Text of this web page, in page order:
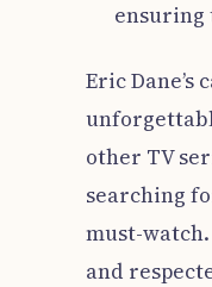
ensuring
Eric
other TV
searching
must-
and